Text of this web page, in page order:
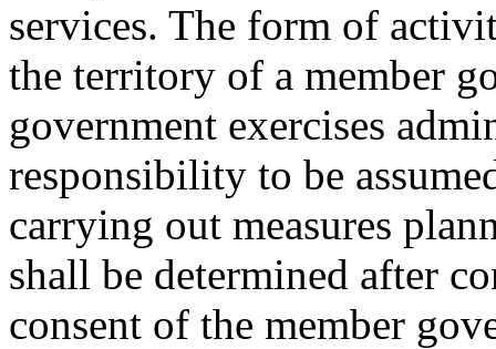
services. The form of
the territory of a member
government exercises
responsibility to be
carrying out measures
shall be determined after
consent of the member